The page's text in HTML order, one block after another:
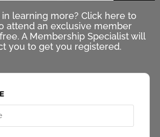
learning more? Click here to
attend an exclusive member
A Membership Specialist will
you to get you registered.